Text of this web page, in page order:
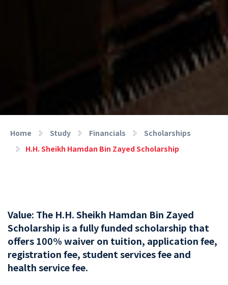
Home Study Financials
Scholarships
H.H. Sheikh Hamdan Bin Zayed Scholarship
Value: The H.H. Sheikh Hamdan Bin Zayed
Scholarship is a fully funded scholarship that
offers 100% waiver on tuition, application fee,
registration fee, student services fee and
health service fee.